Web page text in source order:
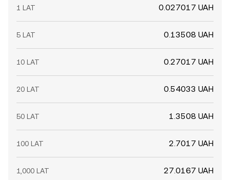
1 LAT 0.027017 UAH
5 LAT 0.13508 UAH
10 LAT 0.27017 UAH
20 LAT 0.54033 UAH
50 LAT 1.3508 UAH
100 LAT 2.7017 UAH
1,000 LAT 27.0167 UAH